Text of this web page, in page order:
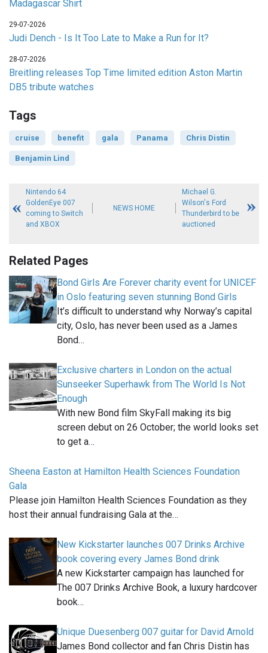
Madagascar Shirt
29-07-2026
Judi Dench - Is It Too Late to Make a Run for It?
28-07-2026
Breitling releases Top Time limited edition Aston Martin
DB5 tribute watches
Tags
cruise benefit gala Panama Chris Distin
Benjamin Lind
Nintendo 64
GoldenEye 007
coming to Switch
and XBOX
NEWS HOME
Michael G.
Wilson's Ford
Thunderbird to be
auctioned
Related Pages
Bond Girls Are Forever charity event for UNICEF
in Oslo featuring seven stunning Bond Girls
It’s difficult to understand why Norway’s capital
city, Oslo, has never been used as a James
Bond…
Exclusive charters in London on the actual
Sunseeker Superhawk from The World Is Not
Enough
With new Bond film SkyFall making its big
screen debut on 26 October; the world looks set
to get a…
Sheena Easton at Hamilton Health Sciences Foundation
Gala
Please join Hamilton Health Sciences Foundation as they
host their annual fundraising Gala at the…
New Kickstarter launches 007 Drinks Archive
book covering every James Bond drink
A new Kickstarter campaign has launched for
The 007 Drinks Archive Book, a luxury hardcover
book…
Unique Duesenberg 007 guitar for David Arnold
James Bond collector and fan Chris Distin has